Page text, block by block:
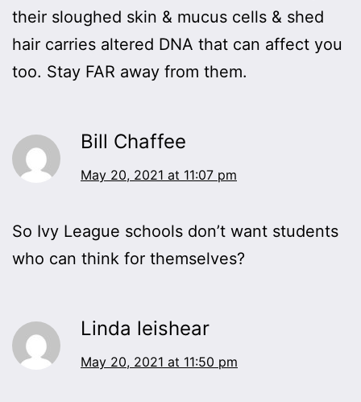
their sloughed skin & mucus cells & shed
hair carries altered DNA that can affect you
too. Stay FAR away from them.
Bill Chaffee
May 20, 2021 at 11:07 pm
So Ivy League schools don’t want students
who can think for themselves?
Linda leishear
May 20, 2021 at 11:50 pm